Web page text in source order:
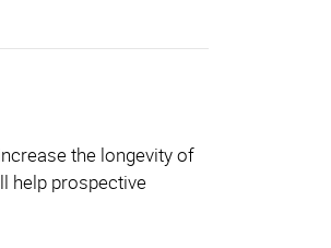
the longevity of
help prospective